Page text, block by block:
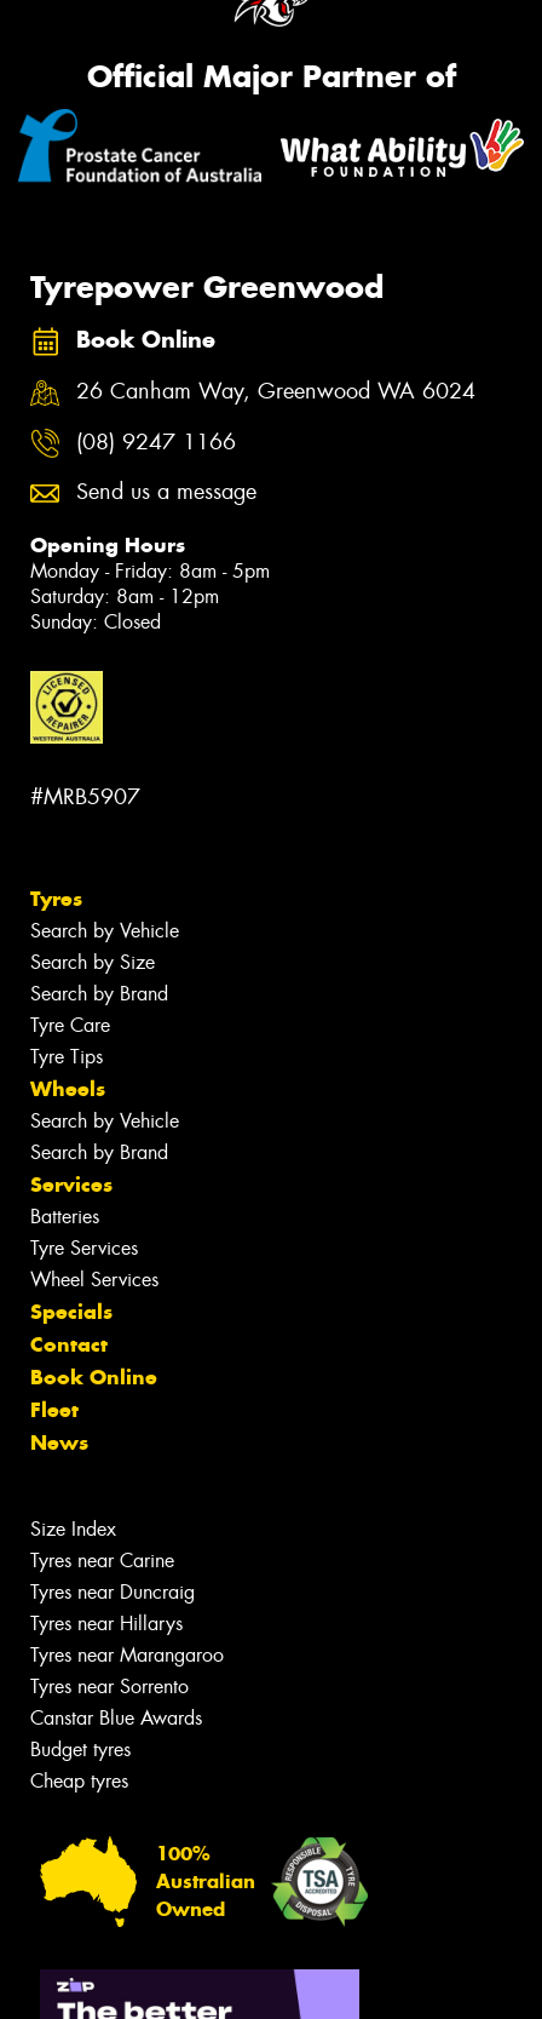
Official Major Partner of
Tyrepower Greenwood
Book Online
26 Canham Way, Greenwood WA 6024
(08) 9247 1166
Send us a message
Opening Hours
Monday - Friday: 8am - 5pm
Saturday: 8am - 12pm
Sunday: Closed
#MRB5907
Tyres
Search by Vehicle
Search by Size
Search by Brand
Tyre Care
Tyre Tips
Wheels
Search by Vehicle
Search by Brand
Services
Batteries
Tyre Services
Wheel Services
Specials
Contact
Book Online
Fleet
News
Size Index
Tyres near Carine
Tyres near Duncraig
Tyres near Hillarys
Tyres near Marangaroo
Tyres near Sorrento
Canstar Blue Awards
Budget tyres
Cheap tyres
100%
Australian
Owned